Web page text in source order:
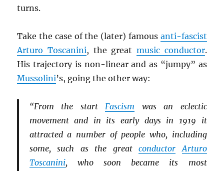
turns.
Take the case of the (later) famous anti-fascist
Arturo Toscanini, the great music conductor.
His trajectory is non-linear and as “jumpy” as
Mussolini’s, going the other way:
“From the startFascism was an eclectic
movement and in its early days in 1919 it
attracted a number of people who, including
some, such as the greatconductor
Arturo
Toscanini, who soon became its most